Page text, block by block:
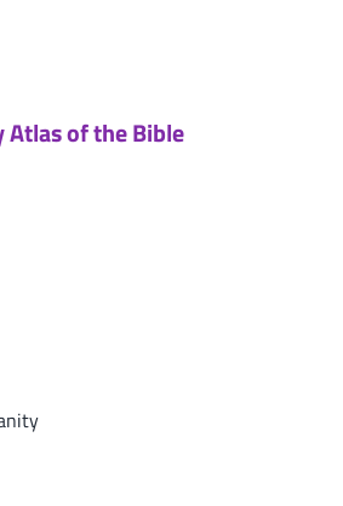
Atlas of the Bible